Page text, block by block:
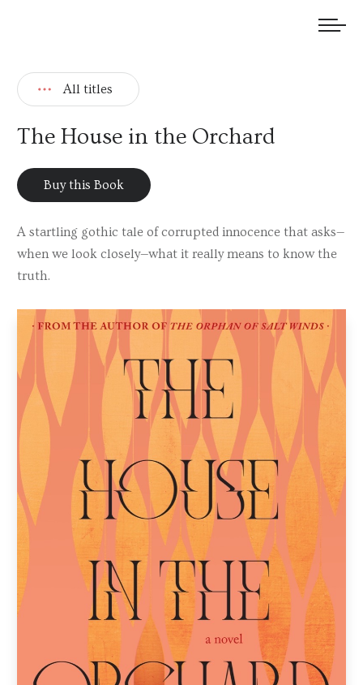
All titles
The House in the Orchard
Buy this Book
A startling gothic tale of corrupted innocence that asks—
when we look closely—what it really means to know the
truth.